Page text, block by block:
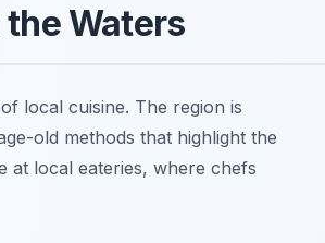
Waters
local cuisine. The region is
old methods that highlight the
at local eateries, where chefs